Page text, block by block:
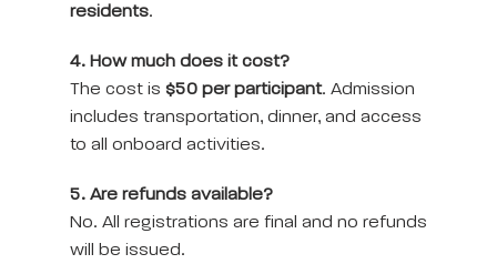
residents.
4. How much does it cost?
The cost is $50 per participant. Admission
includes transportation, dinner, and access
to all onboard activities.
5. Are refunds available?
No. All registrations are final and no refunds
will be issued.